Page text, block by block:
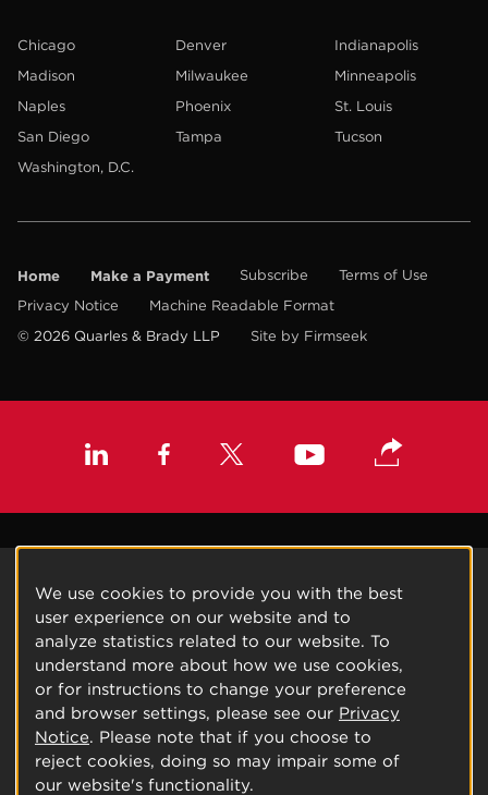
Chicago Denver
Indianapolis
Madison
Milwaukee
Minneapolis
Naples
Phoenix
St. Louis
San Diego
Tampa
Tucson
Washington, D.C.
Home Make a Payment Subscribe
Terms of Use
Privacy Notice
Machine Readable Format
© 2026 Quarles & Brady LLP
Site by Firmseek
We use cookies to provide you with the best
user experience on our website and to
analyze statistics related to our website. To
understand more about how we use cookies,
or for instructions to change your preference
and browser settings, please see our Privacy
Notice. Please note that if you choose to
reject cookies, doing so may impair some of
our website's functionality.